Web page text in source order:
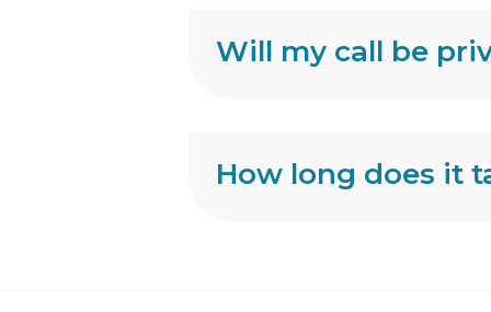
Will my call be
How long does it